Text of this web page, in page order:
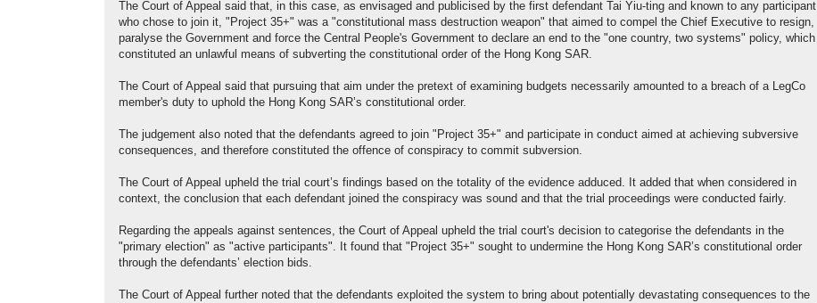
The Court of Appeal said that, in this case, as envisaged and publicised by the first defendant Tai Yiu-ting and known to any participant
who chose to join it, "Project 35+" was a "constitutional mass destruction weapon" that aimed to compel the Chief Executive to resign,
paralyse the Government and force the Central People's Government to declare an end to the "one country, two systems" policy, which
constituted an unlawful means of subverting the constitutional order of the Hong Kong SAR.
The Court of Appeal said that pursuing that aim under the pretext of examining budgets necessarily amounted to a breach of a LegCo
member's duty to uphold the Hong Kong SAR’s constitutional order.
The judgement also noted that the defendants agreed to join "Project 35+" and participate in conduct aimed at achieving subversive
consequences, and therefore constituted the offence of conspiracy to commit subversion.
The Court of Appeal upheld the trial court’s findings based on the totality of the evidence adduced. It added that when considered in
context, the conclusion that each defendant joined the conspiracy was sound and that the trial proceedings were conducted fairly.
Regarding the appeals against sentences, the Court of Appeal upheld the trial court's decision to categorise the defendants in the
"primary election" as "active participants". It found that "Project 35+" sought to undermine the Hong Kong SAR’s constitutional order
through the defendants’ election bids.
The Court of Appeal further noted that the defendants exploited the system to bring about potentially devastating consequences to the